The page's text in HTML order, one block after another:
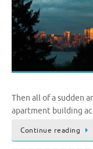
Then all of a sudden
apartment building
Continue reading